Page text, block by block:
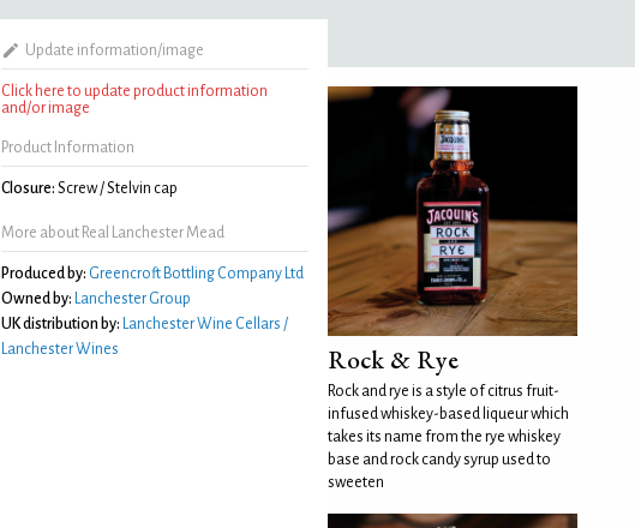
Update information/image
Click here to update product information
and/or image
Product Information
Closure: Screw / Stelvin cap
More about Real Lanchester Mead
Produced by: Greencroft Bottling Company Ltd
Owned by:
Lanchester Group
UK distribution by:
Lanchester Wine Cellars /
Lanchester Wines
Rock & Rye
Rock and rye is a style of citrus fruit-
infused whiskey-based liqueur which
takes its name from the rye whiskey
base and rock candy syrup used to
sweeten